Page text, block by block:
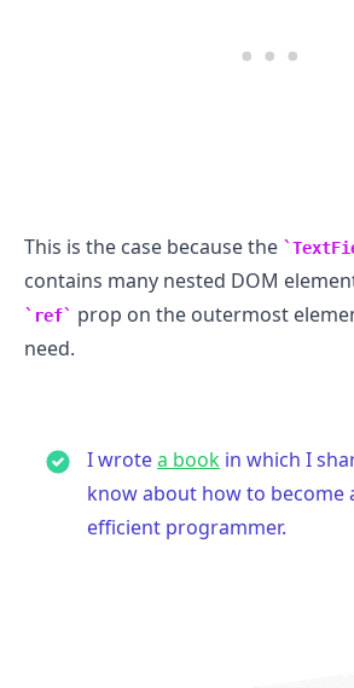
This is the case because the
contains many nested DOM
ref
prop on the outermost
need.
I wrotea book in which I
know about how to become
efficient programmer.